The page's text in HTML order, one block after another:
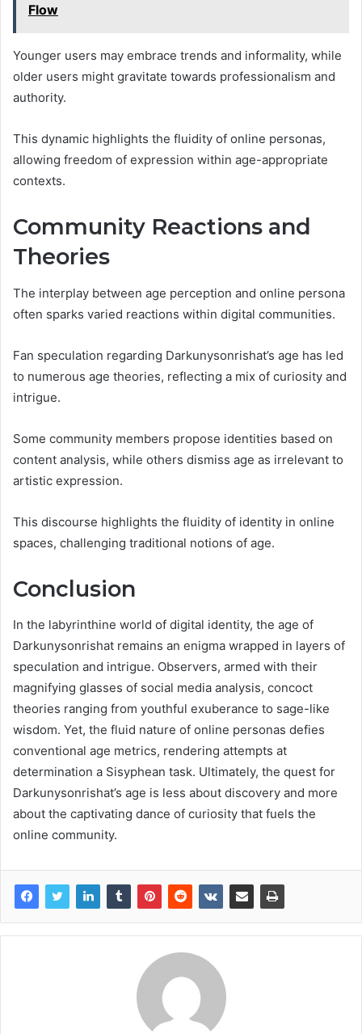
Flow
Younger users may embrace trends and informality, while
older users might gravitate towards professionalism and
authority.
This dynamic highlights the fluidity of online personas,
allowing freedom of expression within age-appropriate
contexts.
Community Reactions and
Theories
The interplay between age perception and online persona
often sparks varied reactions within digital communities.
Fan speculation regarding Darkunysonrishat’s age has led
to numerous age theories, reflecting a mix of curiosity and
intrigue.
Some community members propose identities based on
content analysis, while others dismiss age as irrelevant to
artistic expression.
This discourse highlights the fluidity of identity in online
spaces, challenging traditional notions of age.
Conclusion
In the labyrinthine world of digital identity, the age of
Darkunysonrishat remains an enigma wrapped in layers of
speculation and intrigue. Observers, armed with their
magnifying glasses of social media analysis, concoct
theories ranging from youthful exuberance to sage-like
wisdom. Yet, the fluid nature of online personas defies
conventional age metrics, rendering attempts at
determination a Sisyphean task. Ultimately, the quest for
Darkunysonrishat’s age is less about discovery and more
about the captivating dance of curiosity that fuels the
online community.